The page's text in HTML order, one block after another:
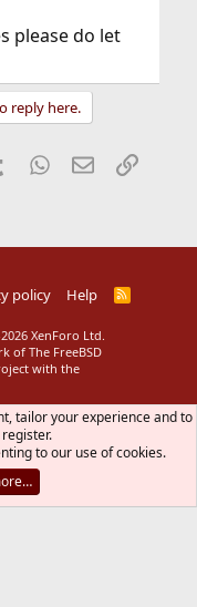
please do let
reply here.
Tumblr WhatsApp
EmailLink
policy Help
R
S
XenForo Ltd.
of The FreeBSD
with the
tailor your experience and to
to our use of cookies.